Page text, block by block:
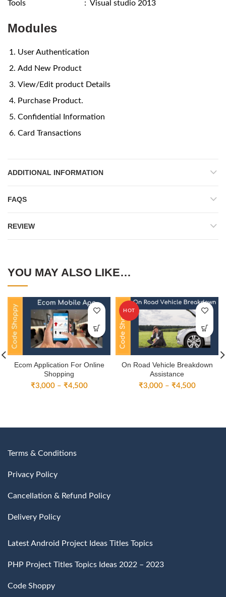
Tools : Visual studio 2013
Modules
User Authentication
Add New Product
View/Edit product Details
Purchase Product.
Confidential Information
Card Transactions
ADDITIONAL INFORMATION
FAQS
REVIEW
YOU MAY ALSO LIKE…
Ecom Application For Online
Shopping
₹3,000 – ₹4,500Price
HOT
On Road Vehicle Breakdown
Assistance
₹3,000 – ₹4,500Price
Terms & Conditions
Privacy Policy
Cancellation & Refund Policy
Delivery Policy
Latest Android Project Ideas Titles Topics
PHP Project Titles Topics Ideas 2022 – 2023
Code Shoppy